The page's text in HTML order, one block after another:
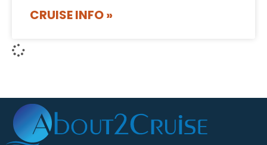
CRUISE INFO »